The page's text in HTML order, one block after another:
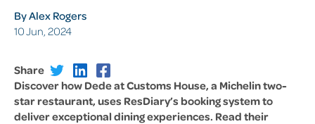
By Alex Rogers
10 Jun, 2024
Share
Discover how Dede at Customs House, a Michelin two-
star restaurant, uses ResDiary’s booking system to
deliver exceptional dining experiences. Read their